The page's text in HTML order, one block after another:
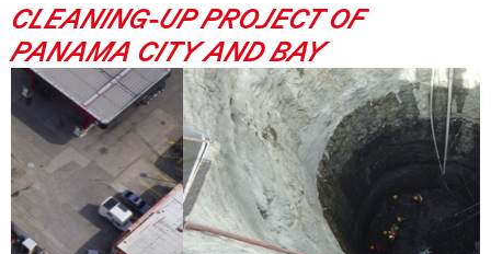
CLEANING-UP PROJECT OF
PANAMA CITY AND BAY